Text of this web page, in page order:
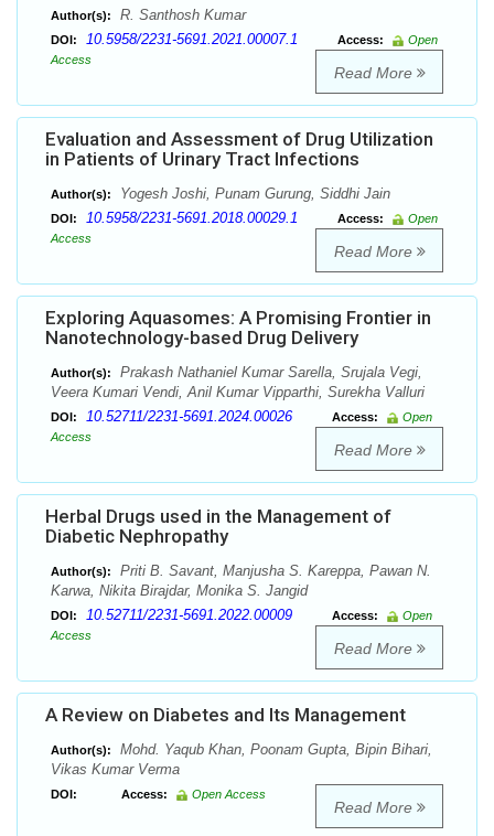
Author(s): R. Santhosh Kumar
DOI: 10.5958/2231-5691.2021.00007.1 Access:
Open
Access
Read More
Evaluation and Assessment of Drug Utilization
in Patients of Urinary Tract Infections
Author(s): Yogesh Joshi, Punam Gurung, Siddhi Jain
DOI: 10.5958/2231-5691.2018.00029.1 Access:
Open
Access
Read More
Exploring Aquasomes: A Promising Frontier in
Nanotechnology-based Drug Delivery
Author(s):
Prakash Nathaniel Kumar Sarella, Srujala Vegi,
Veera Kumari Vendi, Anil Kumar Vipparthi, Surekha Valluri
DOI: 10.52711/2231-5691.2024.00026 Access:
Open
Access
Read More
Herbal Drugs used in the Management of
Diabetic Nephropathy
Author(s):
Priti B. Savant, Manjusha S. Kareppa, Pawan N.
Karwa, Nikita Birajdar, Monika S. Jangid
DOI: 10.52711/2231-5691.2022.00009 Access:
Open
Access
Read More
A Review on Diabetes and Its Management
Author(s):
Mohd. Yaqub Khan, Poonam Gupta, Bipin Bihari,
Vikas Kumar Verma
DOI: Access: Open Access
Read More